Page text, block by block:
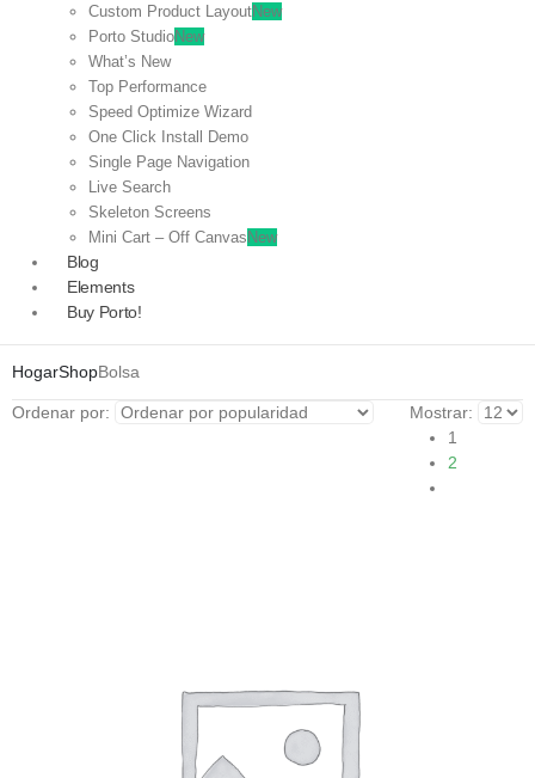
Custom Product LayoutNew
Porto StudioNew
What’s New
Top Performance
Speed Optimize Wizard
One Click Install Demo
Single Page Navigation
Live Search
Skeleton Screens
Mini Cart – Off Canvas New
Blog
Elements
Buy Porto!
HogarShopBolsa
Ordenar por:
Mostrar:
1
2